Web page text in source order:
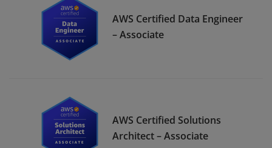
AWS Certified Data Engineer
– Associate
AWS Certified Solutions
Architect – Associate